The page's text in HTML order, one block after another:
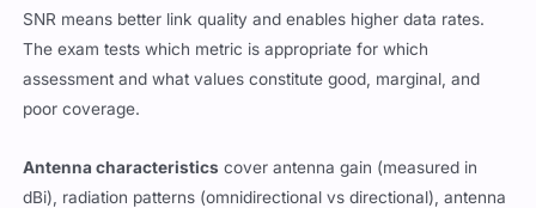
SNR means better link quality and enables higher data rates.
The exam tests which metric is appropriate for which
assessment and what values constitute good, marginal, and
poor coverage.
Antenna characteristics cover antenna gain (measured in
dBi), radiation patterns (omnidirectional vs directional), antenna